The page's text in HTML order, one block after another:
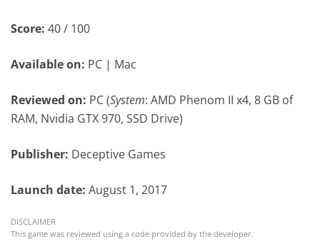
Score:40 / 100
Available on: PC | Mac
Reviewed on: PC (System: AMD Phenom II x4, 8 GB of
RAM, Nvidia GTX 970, SSD Drive)
Publisher: Deceptive Games
Launch date:August 1, 2017
DISCLAIMER
This game was reviewed using a code provided by the developer.